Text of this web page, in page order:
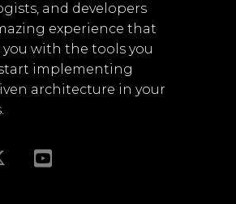
and developers
experience that
you with the tools you
implementing
architecture in your